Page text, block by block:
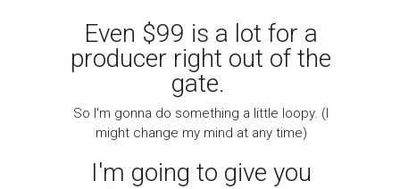
Even $99 is a lot for a
producer right out of the
gate.
So I'm gonna do something a little loopy. (I
might change my mind at any time)
I'm going to give you